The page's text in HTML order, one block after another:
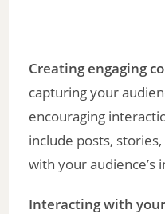
Creating engaging
capturing your
encouraging
include posts,
with your audience’s
Interacting with